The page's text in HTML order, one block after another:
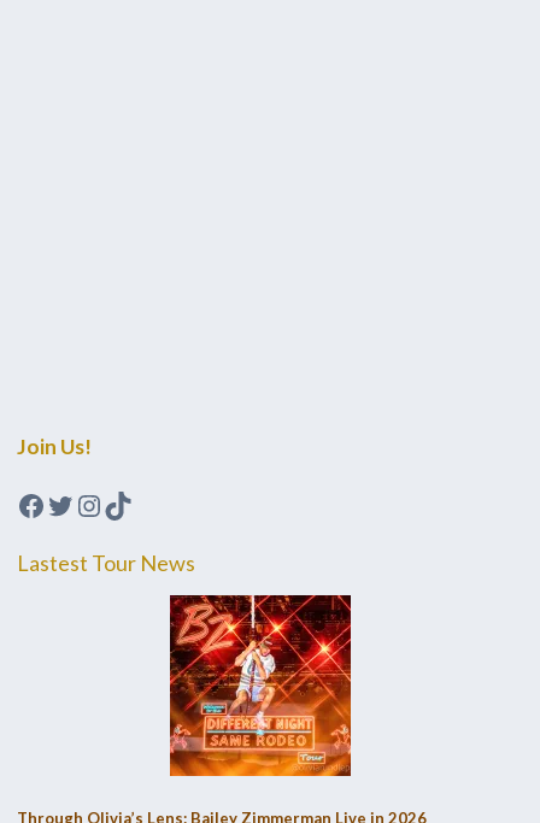
Join Us!
Facebook
Twitter
Instagram
TikTok
Lastest Tour News
Through Olivia’s Lens: Bailey Zimmerman Live in 2026